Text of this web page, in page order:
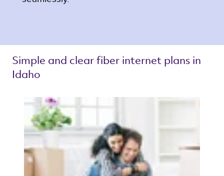
Simple and clear fiber internet plans in
Idaho